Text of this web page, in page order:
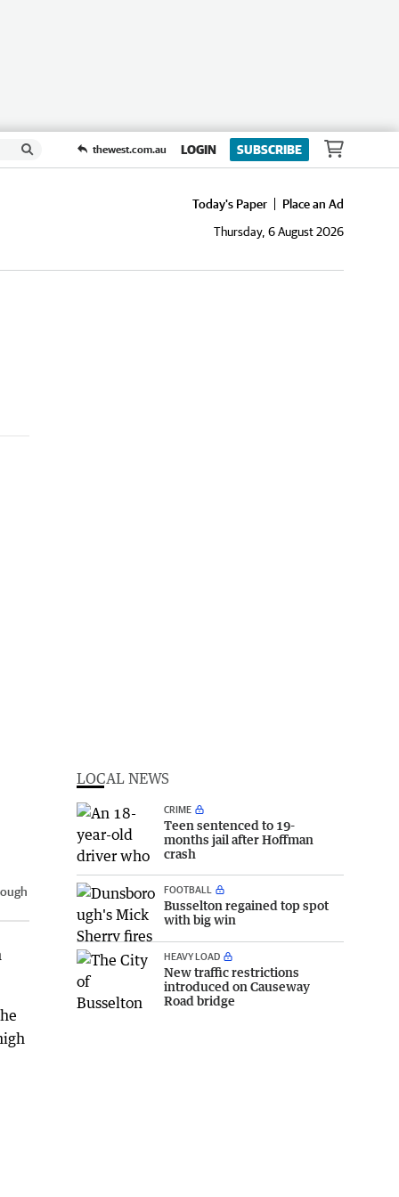
thewest.com.au LOGIN SUBSCRIBE
Today's Paper
Place an Ad
Thursday, 6 August 2026
LOCAL NEWS
CRIME
Teen sentenced to 19-
months jail after Hoffman
crash
FOOTBALL
Busselton regained top spot
with big win
HEAVY LOAD
New traffic restrictions
introduced on Causeway
Road bridge